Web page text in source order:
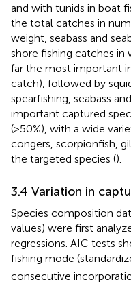
and with tunids in boat
the total catches in
weight, seabass and
shore fishing catches in
far the most important
catch), followed by
spearfishing, seabass
important captured
(>50%), with a wide
congers, scorpionfish,
the targeted species ().
3.4 Variation in
Species composition
values) were first
regressions. AIC tests
fishing mode
consecutive